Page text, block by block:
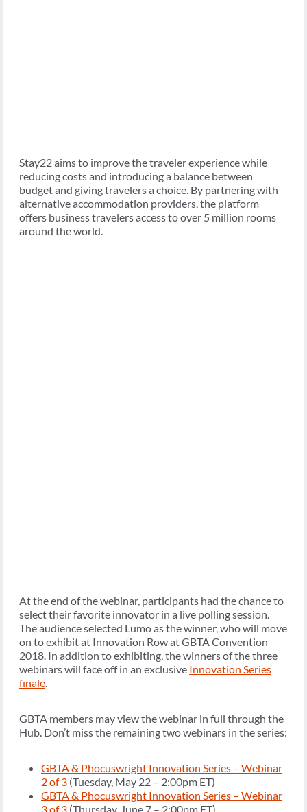
Stay22 aims to improve the traveler experience while
reducing costs and introducing a balance between
budget and giving travelers a choice. By partnering with
alternative accommodation providers, the platform
offers business travelers access to over 5 million rooms
around the world.
At the end of the webinar, participants had the chance to
select their favorite innovator in a live polling session.
The audience selected Lumo as the winner, who will move
on to exhibit at Innovation Row at GBTA Convention
2018. In addition to exhibiting, the winners of the three
webinars will face off in an exclusive Innovation Series
finale.
GBTA members may view the webinar in full through the
Hub. Don’t miss the remaining two webinars in the series:
GBTA & Phocuswright Innovation Series – Webinar
2 of 3 (Tuesday, May 22 – 2:00pm ET)
GBTA & Phocuswright Innovation Series – Webinar
3 of 3 (Thursday, June 7 – 2:00pm ET)